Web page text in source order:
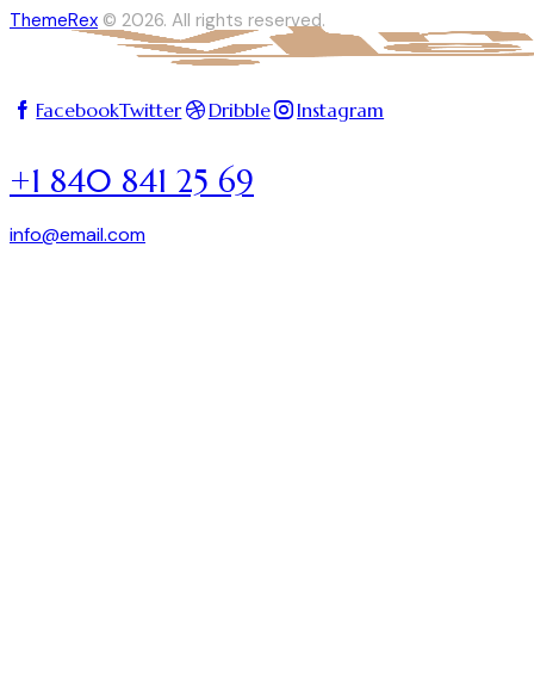
ThemeRex © 2026. All rights reserved.
FacebookTwitter Dribble Instagram
+1 840 841 25 69
info@email.com